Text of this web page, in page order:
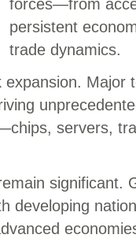
forces—from
persistent
trade dynamics.
Major
servers,
significant.
developing